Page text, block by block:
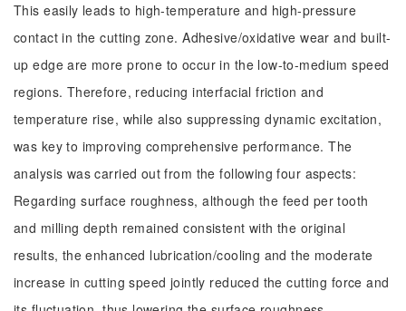
This easily leads to high-temperature and high-pressure
contact in the cutting zone. Adhesive/oxidative wear and built-
up edge are more prone to occur in the low-to-medium speed
regions. Therefore, reducing interfacial friction and
temperature rise, while also suppressing dynamic excitation,
was key to improving comprehensive performance. The
analysis was carried out from the following four aspects:
Regarding surface roughness, although the feed per tooth
and milling depth remained consistent with the original
results, the enhanced lubrication/cooling and the moderate
increase in cutting speed jointly reduced the cutting force and